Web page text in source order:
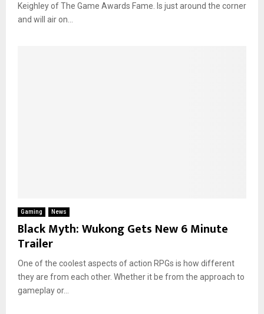
Keighley of The Game Awards Fame. Is just around the corner
and will air on...
Gaming News
Black Myth: Wukong Gets New 6 Minute
Trailer
One of the coolest aspects of action RPGs is how different
they are from each other. Whether it be from the approach to
gameplay or...